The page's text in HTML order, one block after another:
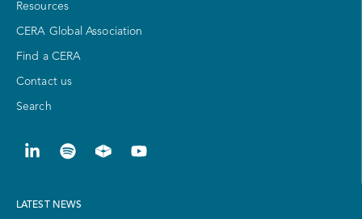
Resources
CERA Global Association
Find a CERA
Contact us
Search
LATEST NEWS